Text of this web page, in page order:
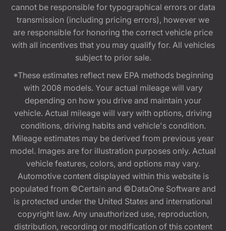
cannot be responsible for typographical errors or data
transmission (including pricing errors), however we
are responsible for honoring the correct vehicle price
with all incentives that you may qualify for. All vehicles
subject to prior sale.
*These estimates reflect new EPA methods beginning
with 2008 models. Your actual mileage will vary
depending on how you drive and maintain your
vehicle. Actual mileage will vary with options, driving
conditions, driving habits and vehicle's condition.
Mileage estimates may be derived from previous year
model. Images are for illustration purposes only. Actual
vehicle features, colors, and options may vary.
Automotive content displayed within this website is
populated from ©Certain and ©DataOne Software and
is protected under the United States and international
copyright law. Any unauthorized use, reproduction,
distribution, recording or modification of this content